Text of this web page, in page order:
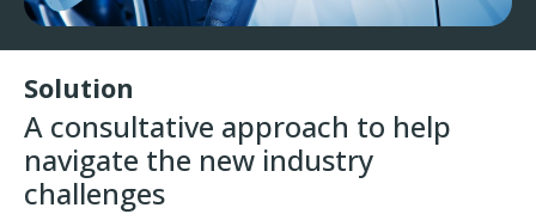
Solution
A consultative approach to help
navigate the new industry
challenges